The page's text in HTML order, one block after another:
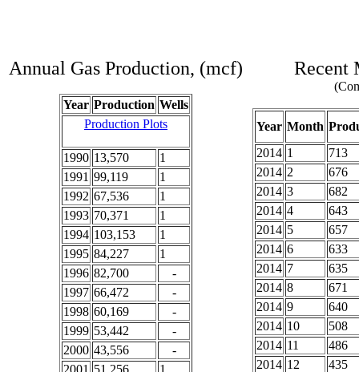
Annual Gas Production, (mcf)
Year Production Wells
Production Plots
1990 13,570
1
1991 99,119
1
1992 67,536
1
1993 70,371
1
1994 103,153
1
1995 84,227
1
1996 82,700
-
1997 66,472
-
1998 60,169
-
1999 53,442
-
2000 43,556
-
2001 51,256
1
Recent
Year Month
2014 1
713
2014 2
676
2014 3
682
2014 4
643
2014 5
657
2014 6
633
2014 7
635
2014 8
671
2014 9
640
2014 10
508
2014 11
486
2014 12
435